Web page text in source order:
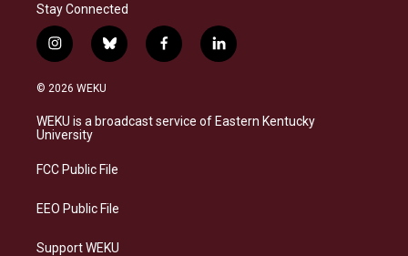
Stay Connected
i
n
s
a
g
a
b
l
s
k
f
a
b
o
l
i
e
d
© 2026 WEKU
WEKU is a broadcast service of Eastern Kentucky
University
FCC Public File
EEO Public File
Support WEKU